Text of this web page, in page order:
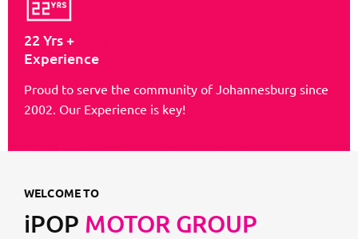
22 Yrs +
Experience
Proud to serve the community of Johannesburg since
2002. Our Experience is key!
WELCOME TO
iPOP MOTOR GROUP